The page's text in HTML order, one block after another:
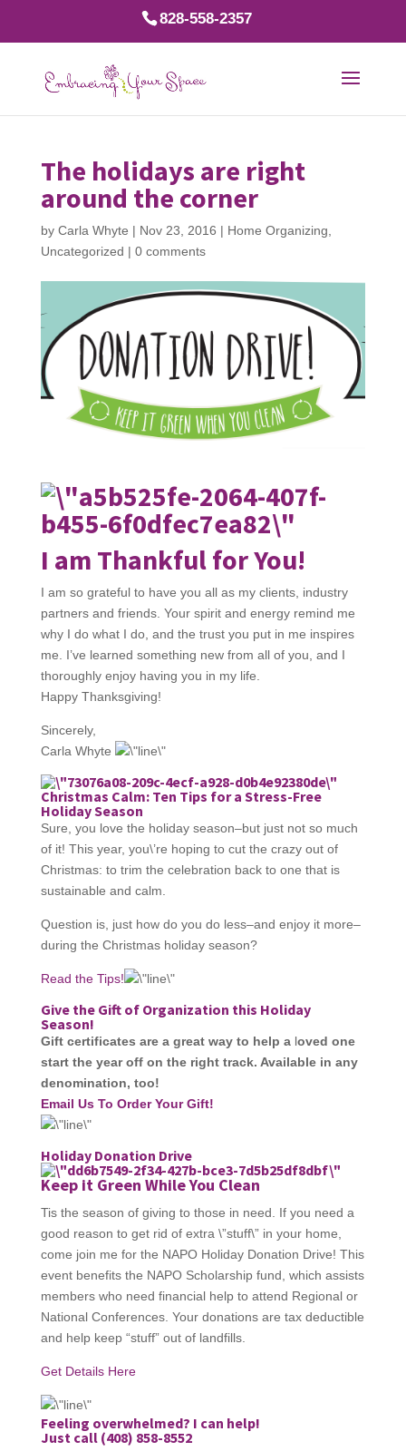
828-558-2357
The holidays are right
around the corner
by Carla Whyte | Nov 23, 2016 | Home Organizing
Uncategorized | 0 comments
I am Thankful for You!
I am so grateful to have you all as my clients, industry
partners and friends. Your spirit and energy remind me
why I do what I do, and the trust you put in me inspires
me. I’ve learned something new from all of you, and I
thoroughly enjoy having you in my life.
Happy Thanksgiving!
Sincerely,
Carla Whyte
Christmas Calm: Ten Tips for a Stress-Free
Holiday Season
Sure, you love the holiday season–but just not so much
of it! This year, you\’re hoping to cut the crazy out of
Christmas: to trim the celebration back to one that is
sustainable and calm.
Question is, just how do you do less–and enjoy it more–
during the Christmas holiday season?
Read the Tips!
Give the Gift of Organization this Holiday
Season!
Gift certificates are a great way to help aloved one
start the year off on the right track. Available in any
denomination, too!
Email Us To Order Your Gift!
Holiday Donation Drive
Keep it Green While You Clean
Tis the season of giving to those in need. If you need a
good reason to get rid of extra \”stuff\” in your home,
come join me for the NAPO Holiday Donation Drive! This
event benefits the NAPO Scholarship fund, which assists
members who need financial help to attend Regional or
National Conferences. Your donations are tax deductible
and help keep “stuff” out of landfills.
Get Details Here
Feeling overwhelmed? I can help!
Just call (408) 858-8552